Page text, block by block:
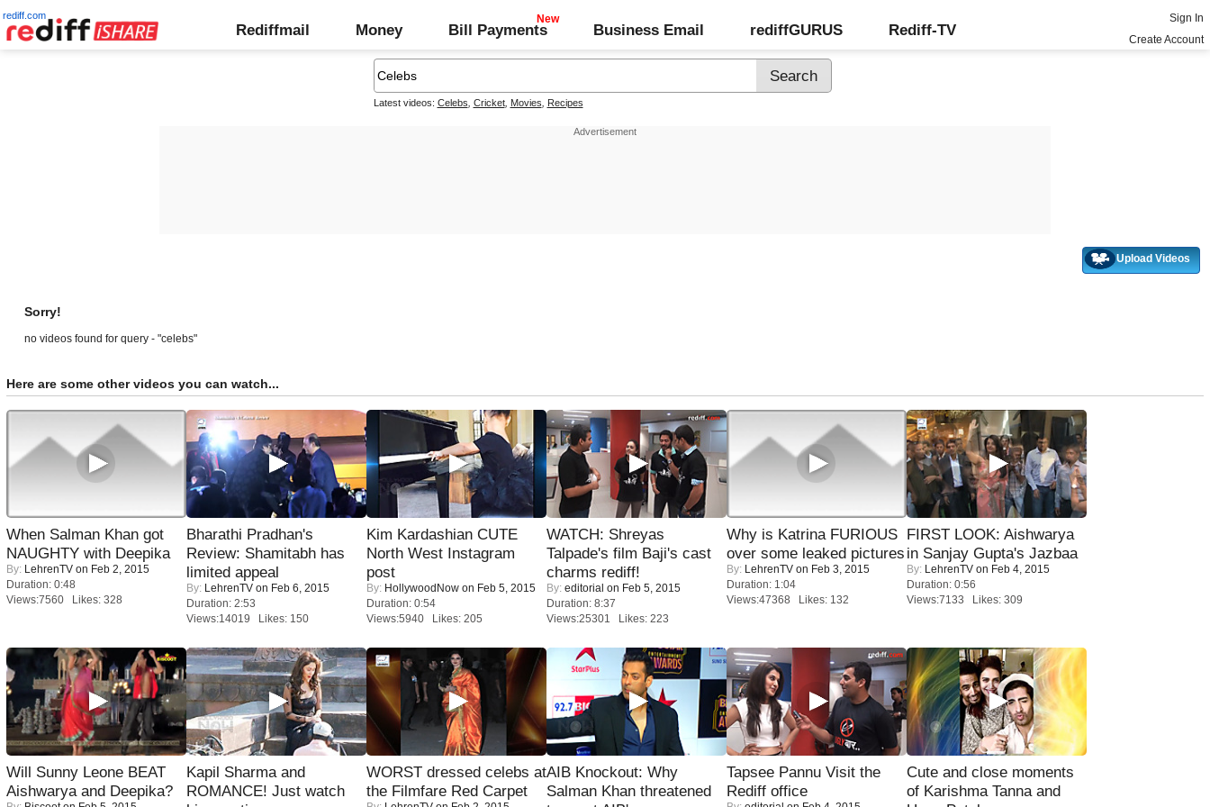
rediff.com
Rediffmail Money Bill Payments Business Email rediffGURUS Rediff-TV
Sign In
Create Account
Latest videos: Celebs Cricket, Movies Recipes
Upload Videos
Sorry!
no videos found for query - "celebs"
Here are some other videos you can watch...
When Salman Khan got
NAUGHTY with Deepika
By: LehrenTV on Feb 2, 2015
Duration: 0:48
Views:7560 Likes: 328
Bharathi Pradhan's
Review: Shamitabh has
limited appeal
By: LehrenTV on Feb 6, 2015
Duration: 2:53
Views:14019 Likes: 150
Kim Kardashian CUTE
North West Instagram
post
By: HollywoodNow on Feb 5, 2015
Duration: 0:54
Views:5940 Likes: 205
WATCH: Shreyas
Talpade's film Baji's cast
charms rediff!
By: editorial on Feb 5, 2015
Duration: 8:37
Views:25301 Likes: 223
Why is Katrina FURIOUS
over some leaked pictures
By: LehrenTV on Feb 3, 2015
Duration: 1:04
Views:47368 Likes: 132
FIRST LOOK: Aishwarya
in Sanjay Gupta's Jazbaa
By: LehrenTV on Feb 4, 2015
Duration: 0:56
Views:7133 Likes: 309
Will Sunny Leone BEAT
Aishwarya and Deepika?
Kapil Sharma and
ROMANCE! Just watch
WORST dressed celebs at
the Filmfare Red Carpet
AIB Knockout: Why
Salman Khan threatened
Tapsee Pannu Visit the
Rediff office
Cute and close moments
of Karishma Tanna and